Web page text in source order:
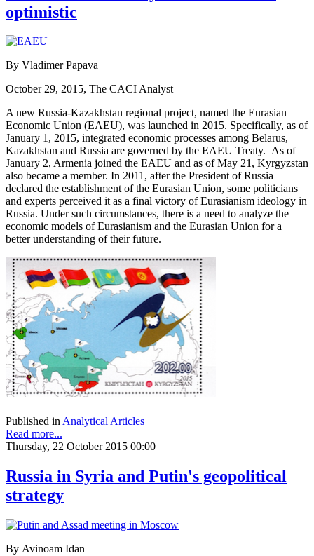
optimistic
By Vladimer Papava
October 29, 2015, The CACI Analyst
A new Russia-Kazakhstan regional project, named the Eurasian
Economic Union (EAEU), was launched in 2015. Specifically, as of
January 1, 2015, integrated economic processes among Belarus,
Kazakhstan and Russia are governed by the EAEU Treaty. As of
January 2, Armenia joined the EAEU and as of May 21, Kyrgyzstan
also became a member. In 2011, after the President of Russia
declared the establishment of the Eurasian Union, some politicians
and experts perceived it as a final victory of Eurasianism ideology in
Russia. Under such circumstances, there is a need to analyze the
economic models of Eurasianism and the Eurasian Union for a
better understanding of their future.
Published inAnalytical Articles
Read more...
Thursday, 22 October 2015 00:00
Russia in Syria and Putin's geopolitical
strategy
By Avinoam Idan